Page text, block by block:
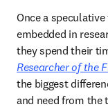
Once a
embedded in
Researcher of the
the biggest
and need from